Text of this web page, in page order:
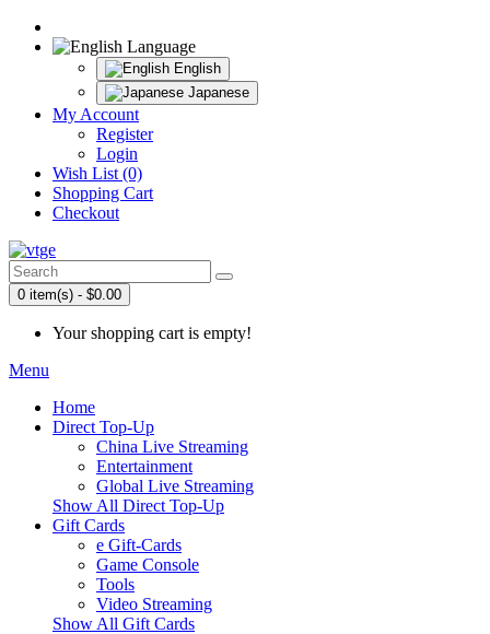
Language
English
Japanese
My Account
Register
Login
Wish List (0)
Shopping Cart
Checkout
0 item(s) - $0.00
Your shopping cart is empty!
Menu
Home
Direct Top-Up
China Live Streaming
Entertainment
Global Live Streaming
Show All Direct Top-Up
Gift Cards
e Gift-Cards
Game Console
Tools
Video Streaming
Show All Gift Cards